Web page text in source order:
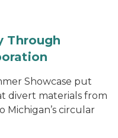
Through
Showcase put
divert materials from
Michigan’s circular